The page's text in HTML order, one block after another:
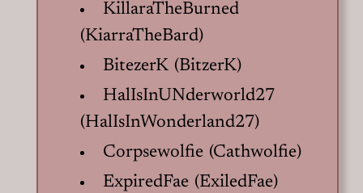
KillaraTheBurned
(KiarraTheBard)
BitezerK (BitzerK)
HalIsInUNderworld27
(HalIsInWonderland27)
Corpsewolfie (Cathwolfie)
ExpiredFae (ExiledFae)